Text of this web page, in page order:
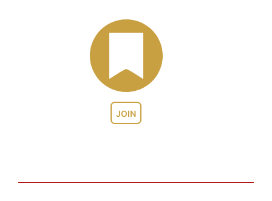
JOIN